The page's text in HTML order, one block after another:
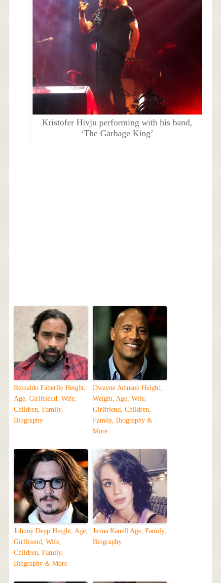
Kristofer Hivju performing with his band,
‘The Garbage King’
Reinaldo Faberlle Height,
Age, Girlfriend, Wife,
Children, Family,
Biography
Dwayne Johnson Height,
Weight, Age, Wife,
Girlfriend, Children,
Family, Biography &
More
Johnny Depp Height, Age,
Girlfriend, Wife,
Children, Family,
Biography & More
Jenna Kanell Age, Family,
Biography